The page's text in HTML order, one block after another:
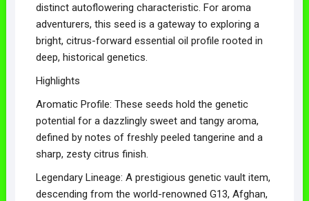
distinct autoflowering characteristic. For aroma
adventurers, this seed is a gateway to exploring a
bright, citrus-forward essential oil profile rooted in
deep, historical genetics.
Highlights
Aromatic Profile: These seeds hold the genetic
potential for a dazzlingly sweet and tangy aroma,
defined by notes of freshly peeled tangerine and a
sharp, zesty citrus finish.
Legendary Lineage: A prestigious genetic vault item,
descending from the world-renowned G13, Afghan,